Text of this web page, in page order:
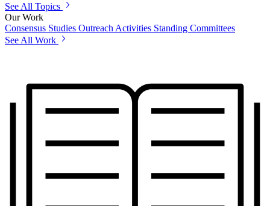
See All Topics
Our Work
Consensus Studies Outreach Activities Standing Committees
See All Work